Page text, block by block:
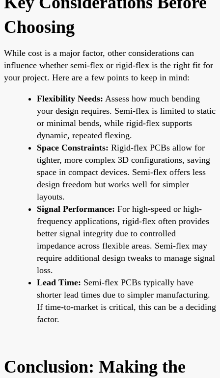
Choosing
While cost is a major factor, other considerations can
influence whether semi-flex or rigid-flex is the right fit for
your project. Here are a few points to keep in mind:
Flexibility Needs: Assess how much bending
your design requires. Semi-flex is limited to static
or minimal bends, while rigid-flex supports
dynamic, repeated flexing.
Space Constraints: Rigid-flex PCBs allow for
tighter, more complex 3D configurations, saving
space in compact devices. Semi-flex offers less
design freedom but works well for simpler
layouts.
Signal Performance: For high-speed or high-
frequency applications, rigid-flex often provides
better signal integrity due to controlled
impedance across flexible areas. Semi-flex may
require additional design tweaks to manage signal
loss.
Lead Time: Semi-flex PCBs typically have
shorter lead times due to simpler manufacturing.
If time-to-market is critical, this can be a deciding
factor.
Conclusion: Making the